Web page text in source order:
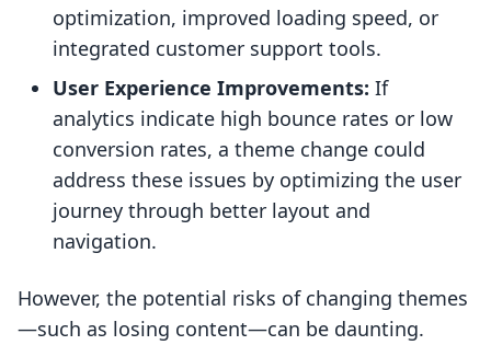
optimization, improved loading speed, or
integrated customer support tools.
User Experience Improvements: If
analytics indicate high bounce rates or low
conversion rates, a theme change could
address these issues by optimizing the user
journey through better layout and
navigation.
However, the potential risks of changing themes
—such as losing content—can be daunting.